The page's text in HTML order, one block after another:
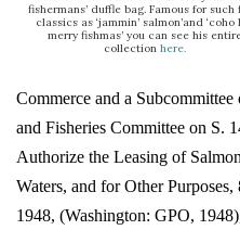
fishermans’ duffle bag. Famous for such
classics as ‘jammin’ salmon’and ‘coho
merry fishmas’ you can see his
collection here.
Commerce and a
and Fisheries Committee on S.
Authorize the Leasing of
Waters, and for Other Purposes,
1948, (Washington: GPO,